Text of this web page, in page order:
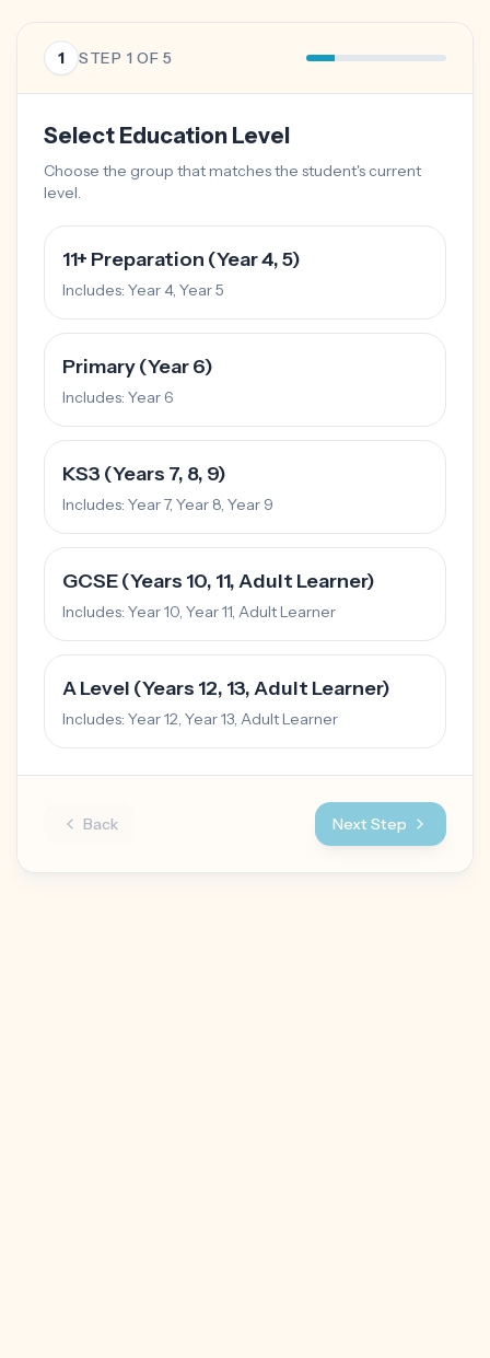
1 STEP 1 OF 5
Select Education Level
Choose the group that matches the student's current
level.
11+ Preparation (Year 4, 5)
Includes: Year 4, Year 5
Primary (Year 6)
Includes: Year 6
KS3 (Years 7, 8, 9)
Includes: Year 7, Year 8, Year 9
GCSE (Years 10, 11, Adult Learner)
Includes: Year 10, Year 11, Adult Learner
A Level (Years 12, 13, Adult Learner)
Includes: Year 12, Year 13, Adult Learner
Back Next Step